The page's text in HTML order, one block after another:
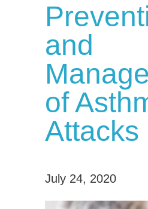
and
of
Attacks
July 24, 2020